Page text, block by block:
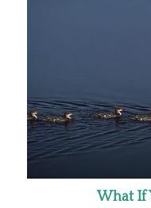
What If